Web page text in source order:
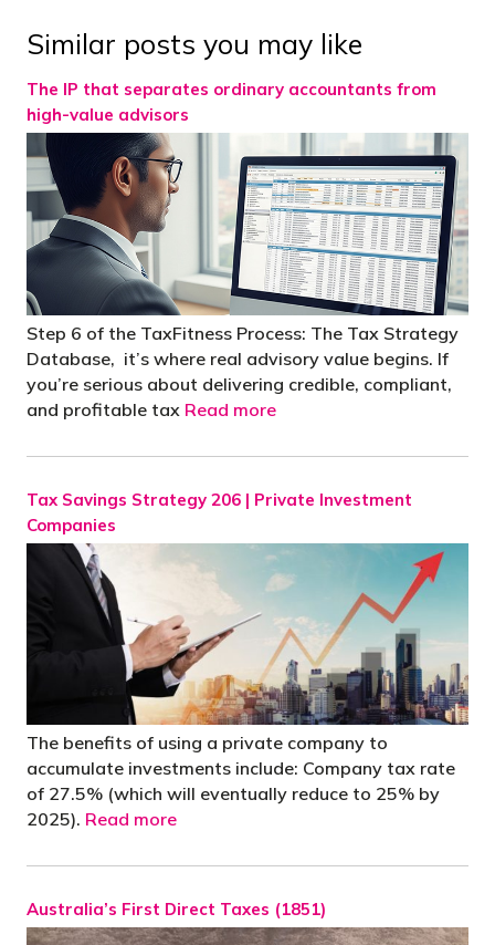
Similar posts you may like
The IP that separates ordinary accountants from
high-value advisors
Step 6 of the TaxFitness Process: The Tax Strategy
Database, it’s where real advisory value begins. If
you’re serious about delivering credible, compliant,
and profitable tax Read more
Tax Savings Strategy 206 | Private Investment
Companies
The benefits of using a private company to
accumulate investments include: Company tax rate
of 27.5% (which will eventually reduce to 25% by
2025). Read more
Australia’s First Direct Taxes (1851)